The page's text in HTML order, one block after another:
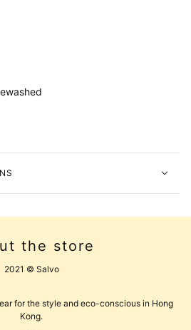
the store
2021 © Salvo
for the style and eco-conscious in Hong
Kong.